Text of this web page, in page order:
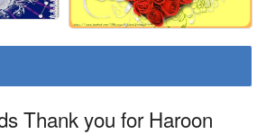
Thank you for Haroon